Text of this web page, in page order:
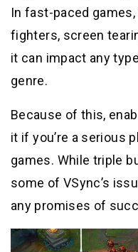
In fast-paced
fighters, screen
it can impact any
genre.
Because of this,
it if you’re a serious
games. While triple
some of VSync’s
any promises of